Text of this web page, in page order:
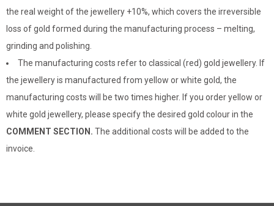
the real weight of the jewellery +10%, which covers the irreversible
loss of gold formed during the manufacturing process – melting,
grinding and polishing.
The manufacturing costs refer to classical (red) gold jewellery. If
the jewellery is manufactured from yellow or white gold, the
manufacturing costs will be two times higher. If you order yellow or
white gold jewellery, please specify the desired gold colour in the
COMMENT SECTION. The additional costs will be added to the
invoice.